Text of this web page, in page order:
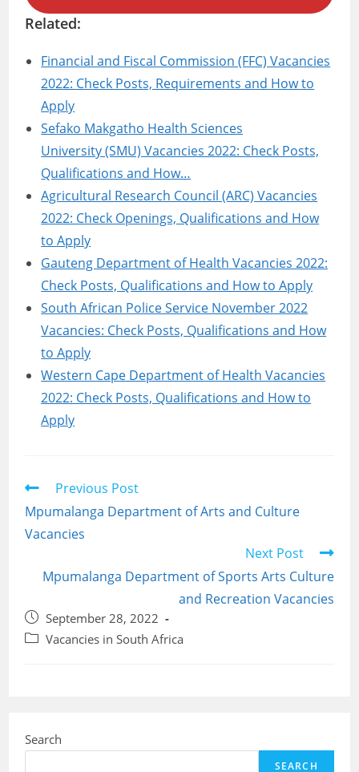
Related:
Financial and Fiscal Commission (FFC) Vacancies
2022: Check Posts, Requirements and How to
Apply
Sefako Makgatho Health Sciences
University (SMU) Vacancies 2022: Check Posts,
Qualifications and How…
Agricultural Research Council (ARC) Vacancies
2022: Check Openings, Qualifications and How
to Apply
Gauteng Department of Health Vacancies 2022:
Check Posts, Qualifications and How to Apply
South African Police Service November 2022
Vacancies: Check Posts, Qualifications and How
to Apply
Western Cape Department of Health Vacancies
2022: Check Posts, Qualifications and How to
Apply
Read
articles
Previous Post
Mpumalanga Department of Arts and Culture
Vacancies
Next Post
Mpumalanga Department of Sports Arts Culture
and Recreation Vacancies
Post
published:
September 28, 2022
PostVacancies in South Africa
Search
SEARCH